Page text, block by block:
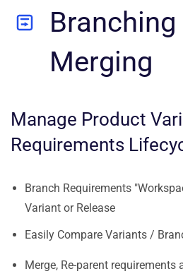
Branching
Merging
Manage Product
Requirements
Branch Requirements
Variant or Release
Easily Compare Variants /
Merge, Re-parent